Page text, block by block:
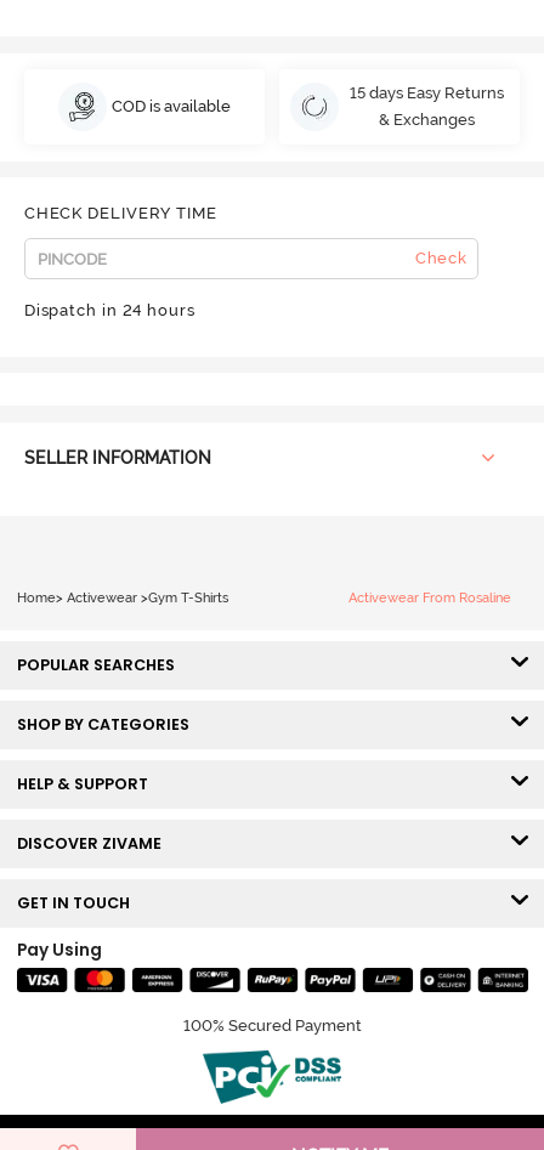
COD is available
15 days Easy Returns
& Exchanges
CHECK DELIVERY TIME
Check
Dispatch in 24 hours
SELLER INFORMATION
Home> Activewear >Gym T-Shirts Activewear From Rosaline
POPULAR SEARCHES
SHOP BY CATEGORIES
HELP & SUPPORT
DISCOVER ZIVAME
GET IN TOUCH
Pay Using
100% Secured Payment
© Copyright 2026 Zivame. All rights reserved.